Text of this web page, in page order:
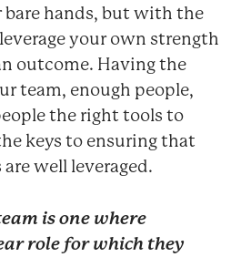
hands, but with the
your own strength
outcome. Having the
team, enough people,
the right tools to
keys to ensuring that
well leveraged.
is one where
role for which they